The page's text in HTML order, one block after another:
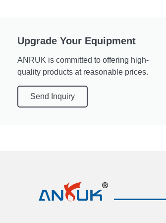
Upgrade Your Equipment
ANRUK is committed to offering high-
quality products at reasonable prices.
Send Inquiry